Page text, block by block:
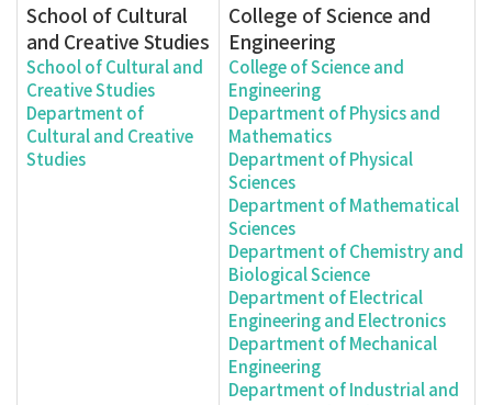
School of Cultural
and Creative Studies
School of Cultural and
Creative Studies
Department of
Cultural and Creative
Studies
College of Science and
Engineering
College of Science and
Engineering
Department of Physics and
Mathematics
Department of Physical
Sciences
Department of Mathematical
Sciences
Department of Chemistry and
Biological Science
Department of Electrical
Engineering and Electronics
Department of Mechanical
Engineering
Department of Industrial and